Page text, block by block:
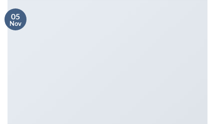
05
Nov